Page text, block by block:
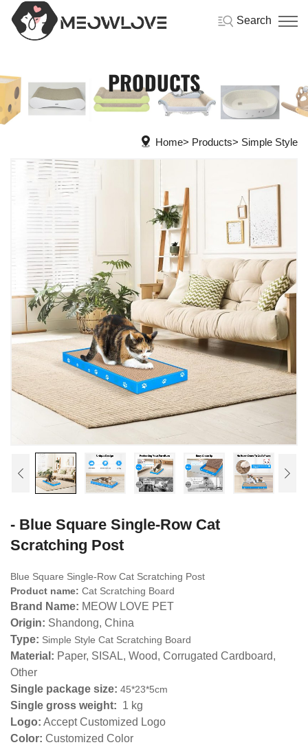
Search
PRODUCTS
Home Products Simple Style
- Blue Square Single-Row Cat
Scratching Post
Blue Square Single-Row Cat Scratching Post
Product name: Cat Scratching Board
Brand Name: MEOW LOVE PET
Origin: Shandong, China
Type: Simple Style Cat Scratching Board
Material: Paper, SISAL, Wood, Corrugated Cardboard,
Other
Single package size: 45*23*5cm
Single gross weight: 1 kg
Logo: Accept Customized Logo
Color: Customized Color